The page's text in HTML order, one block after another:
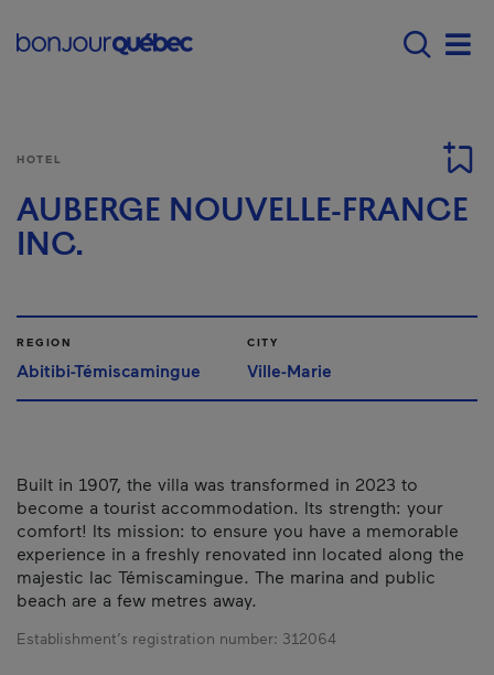
Main navigation -
HOTEL
AUBERGE NOUVELLE-FRANCE
INC.
REGION
Abitibi-Témiscamingue
CITY
Ville-Marie
Built in 1907, the villa was transformed in 2023 to
become a tourist accommodation. Its strength: your
comfort! Its mission: to ensure you have a memorable
experience in a freshly renovated inn located along the
majestic lac Témiscamingue. The marina and public
beach are a few metres away.
Establishment’s registration number: 312064